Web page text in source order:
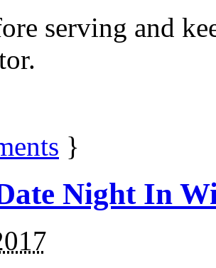
serving and
}
Night In